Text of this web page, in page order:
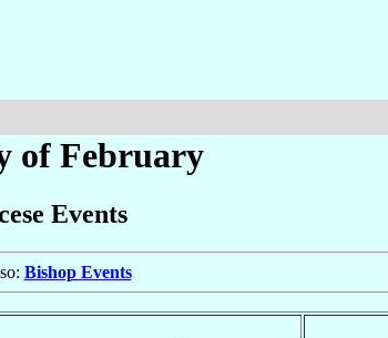
of February
Events
Bishop Events